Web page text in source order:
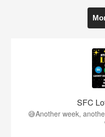
SFC
😅Another week,